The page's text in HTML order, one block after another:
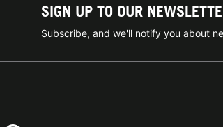
SIGN UP TO OUR
Subscribe, and we'll notify you about